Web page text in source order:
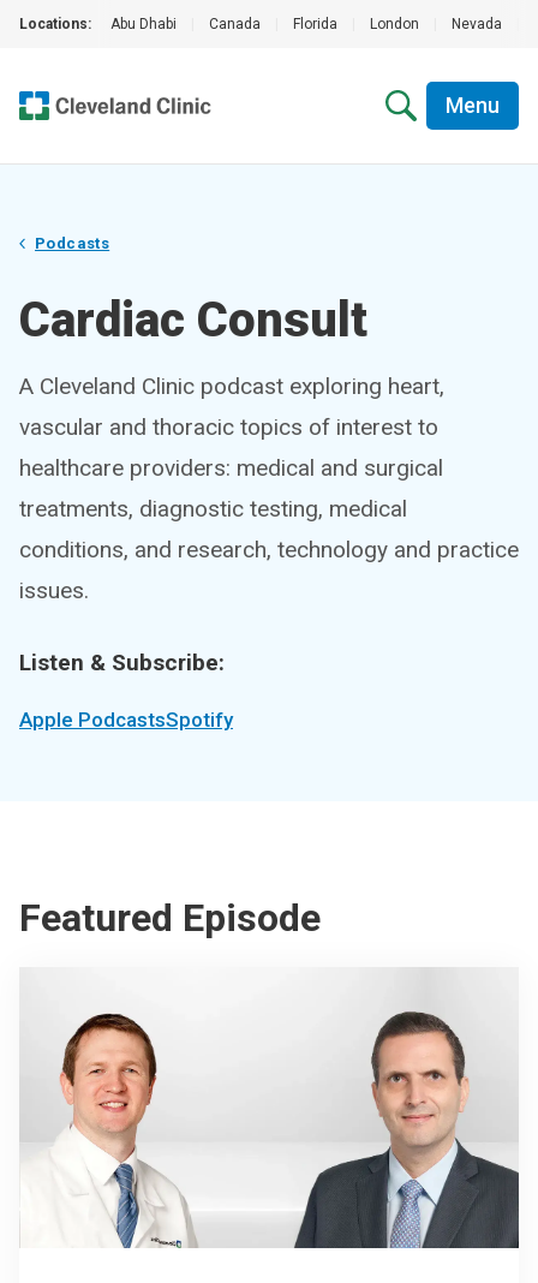
Locations: Abu Dhabi Canada Florida London Nevada
Menu
Podcasts
Cardiac Consult
A Cleveland Clinic podcast exploring heart,
vascular and thoracic topics of interest to
healthcare providers: medical and surgical
treatments, diagnostic testing, medical
conditions, and research, technology and practice
issues.
Listen & Subscribe:
Apple PodcastsSpotify
Featured Episode